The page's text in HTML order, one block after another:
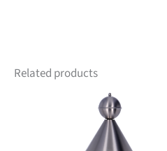
Related products